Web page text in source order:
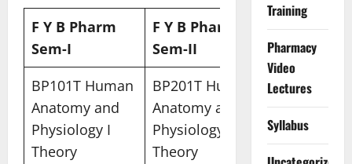
F Y B Pharm
Sem-I
F Y B Pharm
Sem-II
BP101T Human
Anatomy and
Physiology I
Theory
BP201T Human
Anatomy and
Physiology II –
Theory
Training
Pharmacy
Video
Lectures
Syllabus